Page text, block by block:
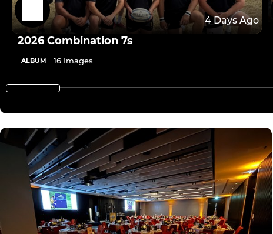
4 Days Ago
2026 Combination 7s
ALBUM 16 Images